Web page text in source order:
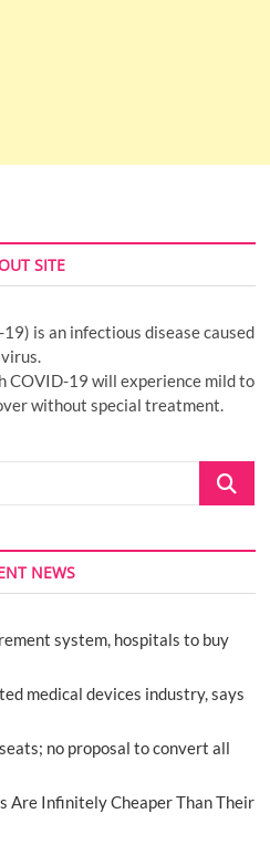
SITE
is an infectious disease caused
COVID-19 will experience mild to
without special treatment.
Search
NEWS
system, hospitals to buy
medical devices industry, says
no proposal to convert all
Are Infinitely Cheaper Than Their